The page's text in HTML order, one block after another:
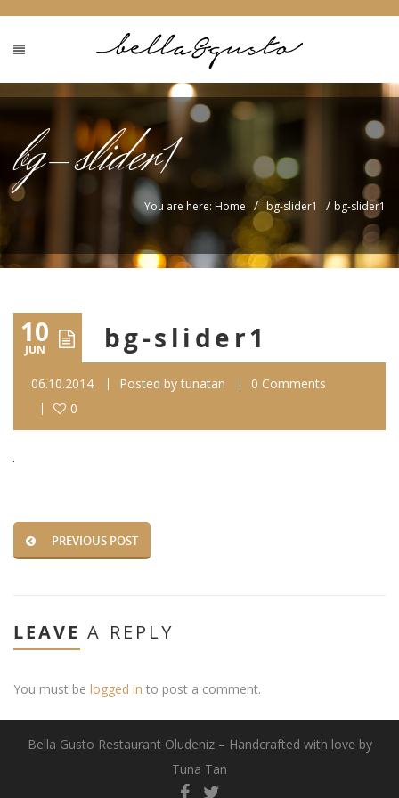
bg-slider1
You are here: Home / bg-slider1 / bg-slider1
10
JUN bg-slider1
06.10.2014 Posted bytunatan
0 Comments
0
PREVIOUS POST
LEAVE A REPLY
You must be logged in to post a comment.
Bella Gusto Restaurant Oludeniz – Handcrafted with love by
Tuna Tan